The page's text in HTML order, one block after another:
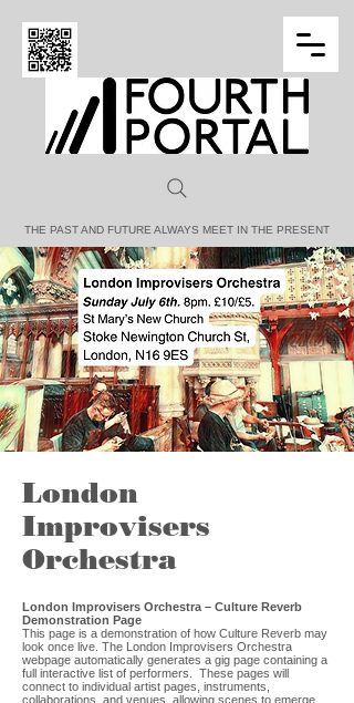
FOURTH PORTAL
THE PAST AND FUTURE ALWAYS MEET IN THE PRESENT
London
Improvisers
Orchestra
London Improvisers Orchestra – Culture Reverb
Demonstration Page
This page is a demonstration of how Culture Reverb may
look once live. The London Improvisers Orchestra
webpage automatically generates a gig page containing a
full interactive list of performers. These pages will
connect to individual artist pages, instruments,
collaborations, and venues, allowing scenes to emerge